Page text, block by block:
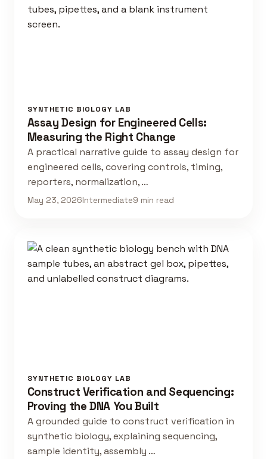
SYNTHETIC BIOLOGY LAB
Assay Design for Engineered Cells:
Measuring the Right Change
A practical narrative guide to assay design for
engineered cells, covering controls, timing,
reporters, normalization, …
May 23, 2026Intermediate9 min read
SYNTHETIC BIOLOGY LAB
Construct Verification and Sequencing:
Proving the DNA You Built
A grounded guide to construct verification in
synthetic biology, explaining sequencing,
sample identity, assembly …